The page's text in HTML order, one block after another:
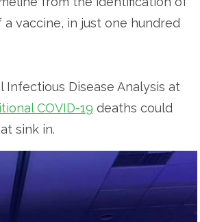
vaccine, in just one hundred
Disease Analysis at
COVID-19 deaths could
sink in.